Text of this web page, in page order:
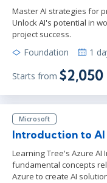
Master AI strategies for
Unlock AI's potential in
project success.
Foundation 1
Starts from $2,050
Microsoft
Introduction to AI
Learning Tree's Azure
fundamental concepts
Azure to create AI